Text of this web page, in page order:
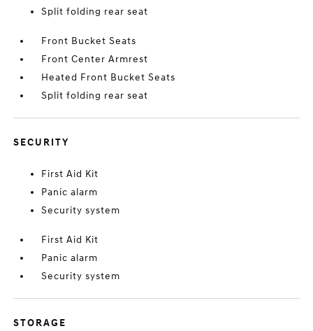
Split folding rear seat
Front Bucket Seats
Front Center Armrest
Heated Front Bucket Seats
Split folding rear seat
SECURITY
First Aid Kit
Panic alarm
Security system
First Aid Kit
Panic alarm
Security system
STORAGE